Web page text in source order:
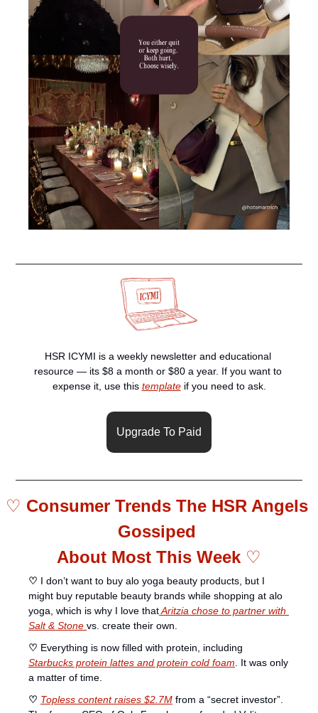
HSR ICYMI is a weekly newsletter and educational
resource — its $8 a month or $80 a year. If you want to
expense it, use this template if you need to ask.
Upgrade To Paid
♡ Consumer Trends The HSR Angels
Gossiped
About Most This Week ♡
♡ I don’t want to buy alo yoga beauty products, but I
might buy reputable beauty brands while shopping at alo
yoga, which is why I love that Aritzia chose to partner with
Salt & Stone vs. create their own.
♡
Starbucks protein lattes and protein cold foam. It was only
a matter of time.
♡ Topless content raises $2.7M from a “secret investor”.